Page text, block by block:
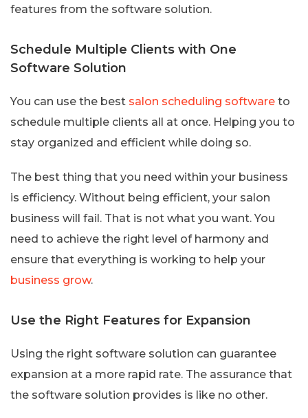
features from the software solution.
Schedule Multiple Clients with One
Software Solution
You can use the best salon scheduling software to
schedule multiple clients all at once. Helping you to
stay organized and efficient while doing so.
The best thing that you need within your business
is efficiency. Without being efficient, your salon
business will fail. That is not what you want. You
need to achieve the right level of harmony and
ensure that everything is working to help your
business grow.
Use the Right Features for Expansion
Using the right software solution can guarantee
expansion at a more rapid rate. The assurance that
the software solution provides is like no other.